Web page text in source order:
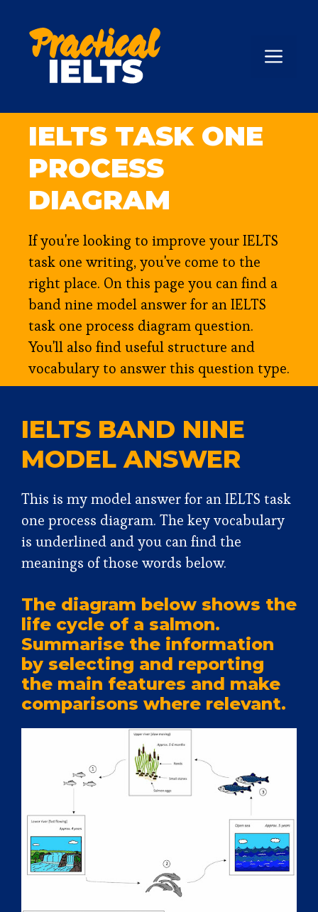
content
IELTS TASK ONE
PROCESS
DIAGRAM
If you're looking to improve your IELTS
task one writing, you've come to the
right place. On this page you can find a
band nine model answer for an IELTS
task one process diagram question.
You'll also find useful structure and
vocabulary to answer this question type.
IELTS BAND NINE
MODEL ANSWER
This is my model answer for an IELTS task
one process diagram. The key vocabulary
is underlined and you can find the
meanings of those words below.
The diagram below shows the
life cycle of a salmon.
Summarise the information
by selecting and reporting
the main features and make
comparisons where relevant.